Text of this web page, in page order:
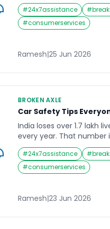
milestone that reflects a
Indian drivers think about
costs, and environmental
Nexon EV, Tata Punch EV,
sights on […]
#24x7assistance #
#consumerservices
Ramesh|25 Jun 2026
BROKEN AXLE
Car Safety Tips
India loses over 1.7 lakh
every year. That number
statistic. It is 1.7 lakh
ended on a road when
Speeding alone
of traffic deaths in India,
#24x7assistance #
#consumerservices
Ramesh|23 Jun 2026